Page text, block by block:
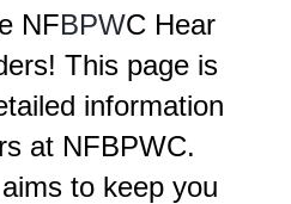
NFBPWC Hear
This page is
information
at NFBPWC.
to keep you